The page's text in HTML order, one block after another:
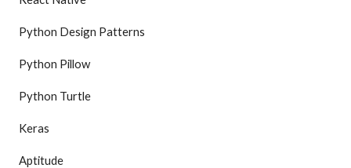
Python Design Patterns
Python Pillow
Python Turtle
Keras
Aptitude